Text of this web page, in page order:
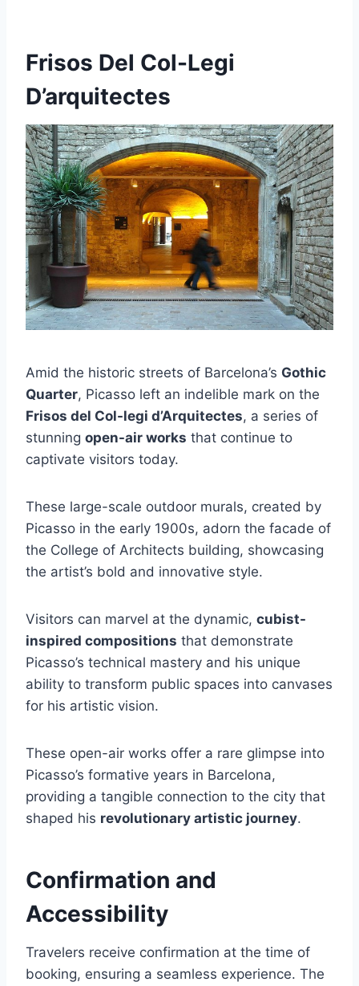
Frisos Del Col-Legi
D’arquitectes
Amid the historic streets of Barcelona’s Gothic
Quarter, Picasso left an indelible mark on the
Frisos del Col-legi d’Arquitectes, a series of
stunning open-air works that continue to
captivate visitors today.
These large-scale outdoor murals, created by
Picasso in the early 1900s, adorn the facade of
the College of Architects building, showcasing
the artist’s bold and innovative style.
Visitors can marvel at the dynamic, cubist-
inspired compositions that demonstrate
Picasso’s technical mastery and his unique
ability to transform public spaces into canvases
for his artistic vision.
These open-air works offer a rare glimpse into
Picasso’s formative years in Barcelona,
providing a tangible connection to the city that
shaped his revolutionary artistic journey.
Confirmation and
Accessibility
Travelers receive confirmation at the time of
booking, ensuring a seamless experience. The